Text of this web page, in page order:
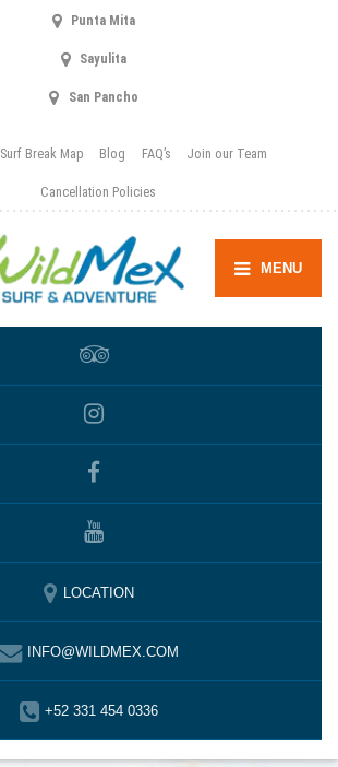
Punta Mita
Sayulita
San Pancho
Surf Break Map Blog FAQ’s Join our Team
Cancellation Policies
MENU
LOCATION
INFO@WILDMEX.COM
+52 331 454 0336